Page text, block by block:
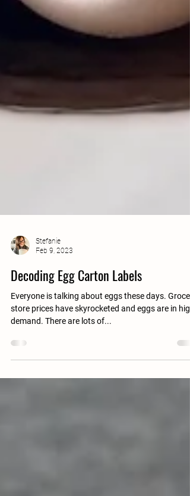
Stefanie
Feb 9, 2023
Decoding Egg Carton Labels
Everyone is talking about eggs these days. Grocery
store prices have skyrocketed and eggs are in high